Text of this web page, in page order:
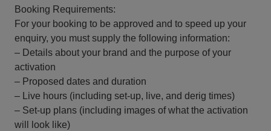
Booking Requirements:
For your booking to be approved and to speed up your
enquiry, you must supply the following information:
– Details about your brand and the purpose of your
activation
– Proposed dates and duration
– Live hours (including set-up, live, and derig times)
– Set-up plans (including images of what the activation
will look like)